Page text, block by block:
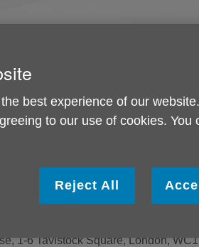
and a company limited by
RG1 4QA.
service. This means that Age UK
limited by guarantee (number
1-6 Tavistock Square, London,
best experience of our
to our use of cookies. You
Reject All